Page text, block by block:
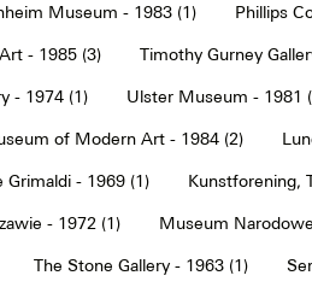
Museum - 1983 (1) Phillips
- 1985 (3) Timothy Gurney
- 1974 (1) Ulster Museum - 1981
of Modern Art - 1984 (2)
Grimaldi - 1969 (1) Kunstforening,
- 1972 (1) Museum
The Stone Gallery - 1963 (1)